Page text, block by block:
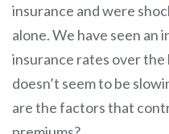
insurance and were
alone. We have seen an
insurance rates over the
doesn’t seem to be
are the factors that